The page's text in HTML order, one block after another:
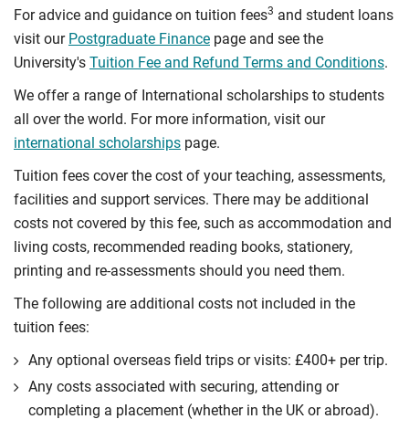
For advice and guidance on tuition fees3 and student loans
visit our Postgraduate Finance page and see the
University's Tuition Fee and Refund Terms and Conditions.
We offer a range of International scholarships to students
all over the world. For more information, visit our
international scholarships page.
Tuition fees cover the cost of your teaching, assessments,
facilities and support services. There may be additional
costs not covered by this fee, such as accommodation and
living costs, recommended reading books, stationery,
printing and re-assessments should you need them.
The following are additional costs not included in the
tuition fees:
Any optional overseas ﬁeld trips or visits: £400+ per trip.
Any costs associated with securing, attending or
completing a placement (whether in the UK or abroad).